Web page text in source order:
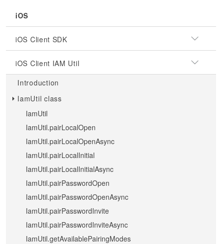
iOS
iOS Client SDK
iOS Client IAM Util
Introduction
IamUtil class
IamUtil
IamUtil.pairLocalOpen
IamUtil.pairLocalOpenAsync
IamUtil.pairLocalInitial
IamUtil.pairLocalInitialAsync
IamUtil.pairPasswordOpen
IamUtil.pairPasswordOpenAsync
IamUtil.pairPasswordInvite
IamUtil.pairPasswordInviteAsync
IamUtil.getAvailablePairingModes